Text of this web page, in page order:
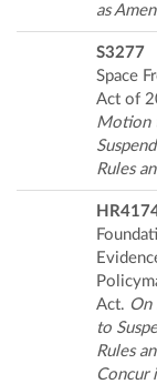
as
S3277
Space
Act of
Motion
Rules
Act.
to
Rules
Concur